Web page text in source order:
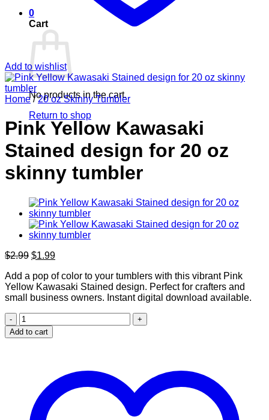
0
Cart
No products in the cart.
Return to shop
Add to wishlist
Home / 20 oz Skinny Tumbler
Pink Yellow Kawasaki
Stained design for 20 oz
skinny tumbler
$2.99 Original
was:
$2.99.
$1.99Current
is:
$1.99.
Add a pop of color to your tumblers with this vibrant Pink
Yellow Kawasaki Stained design. Perfect for crafters and
small business owners. Instant digital download available.
Pink
Yellow
Kawasaki
skinny
tumbler
Add to cart